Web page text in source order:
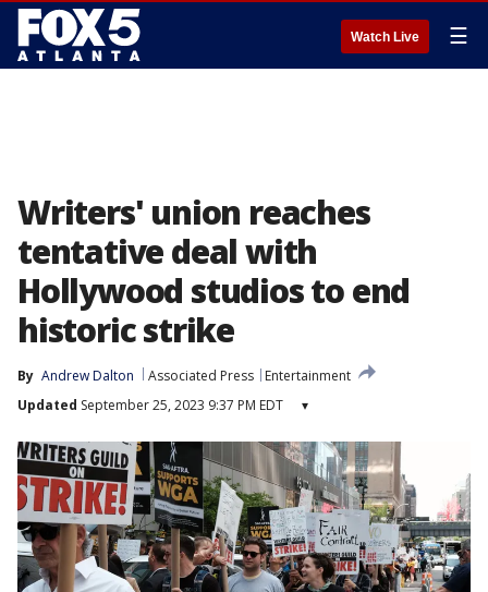
Watch Live ☰
Writers' union reaches
tentative deal with
Hollywood studios to end
historic strike
By Andrew Dalton Associated Press
Entertainment
Updated September 25, 2023 9:37 PM EDT ▾